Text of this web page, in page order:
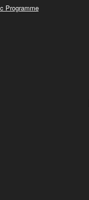
Programme